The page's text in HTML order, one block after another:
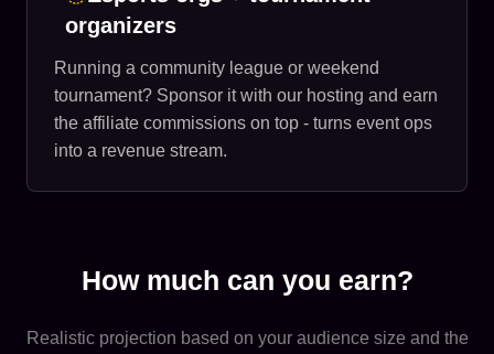
organizers
Running a community league or weekend
tournament? Sponsor it with our hosting and earn
the affiliate commissions on top - turns event ops
into a revenue stream.
How much can you earn?
Realistic projection based on your audience size and the